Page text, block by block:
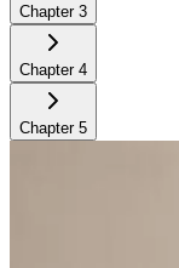
Chapter 3
Chapter 4
Chapter 5